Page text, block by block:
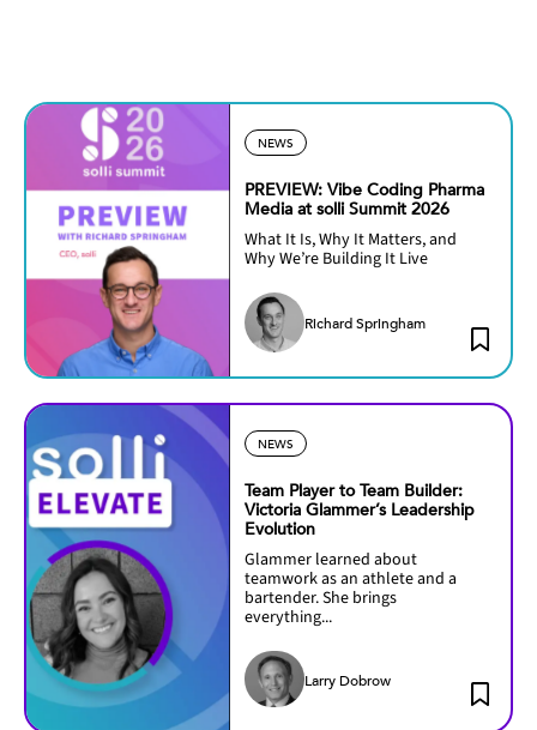
NEWS
PREVIEW: Vibe Coding Pharma
Media at solli Summit 2026
What It Is, Why It Matters, and
Why We’re Building It Live
Richard Springham
NEWS
Team Player to Team Builder:
Victoria Glammer’s Leadership
Evolution
Glammer learned about
teamwork as an athlete and a
bartender. She brings
everything...
Larry Dobrow